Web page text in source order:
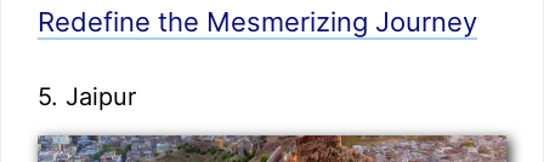
Redefine the Mesmerizing Journey
5. Jaipur